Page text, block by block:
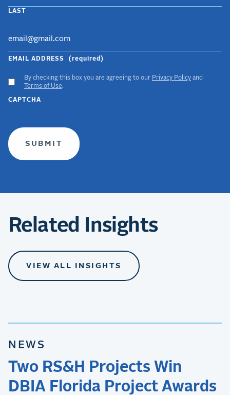
LAST
EMAIL ADDRESS (required)
ACCEPT
GDPR
TERMS
By checking this box you are agreeing to our Privacy Policy and
Terms of Use.
CAPTCHA
Related Insights
VIEW ALL INSIGHTS
NEWS
Two RS&H Projects Win
DBIA Florida Project Awards